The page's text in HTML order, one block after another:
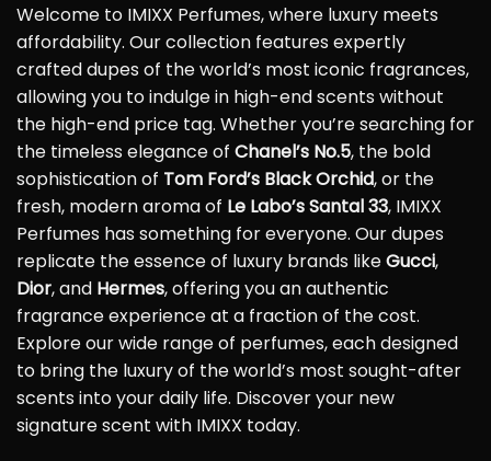
Welcome to IMIXX Perfumes, where luxury meets
affordability. Our collection features expertly
crafted dupes of the world’s most iconic fragrances,
allowing you to indulge in high-end scents without
the high-end price tag. Whether you’re searching for
the timeless elegance of Chanel’s No.5, the bold
sophistication of Tom Ford’s Black Orchid, or the
fresh, modern aroma of Le Labo’s Santal 33, IMIXX
Perfumes has something for everyone. Our dupes
replicate the essence of luxury brands likeGucci,
Dior, and Hermes, offering you an authentic
fragrance experience at a fraction of the cost.
Explore our wide range of perfumes, each designed
to bring the luxury of the world’s most sought-after
scents into your daily life. Discover your new
signature scent with IMIXX today.